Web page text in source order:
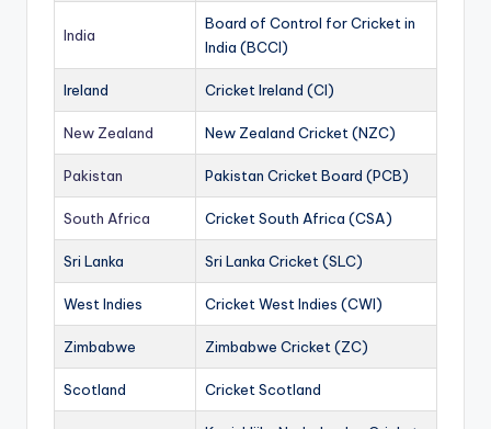
India
Board of Control for Cricket in
India (BCCI)
Ireland Cricket Ireland (CI)
New Zealand New Zealand Cricket (NZC)
Pakistan Pakistan Cricket Board (PCB)
South Africa Cricket South Africa (CSA)
Sri Lanka Sri Lanka Cricket (SLC)
West Indies Cricket West Indies (CWI)
Zimbabwe Zimbabwe Cricket (ZC)
Scotland Cricket Scotland